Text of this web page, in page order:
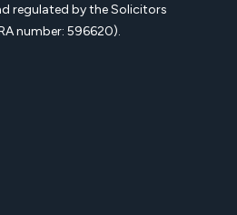
regulated by the Solicitors
number: 596620).